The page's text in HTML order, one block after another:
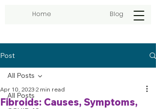
Home Blog
Post
All Posts
All Posts
Fibroids: Causes, Symptoms,
Apr 10, 2023 2 min read